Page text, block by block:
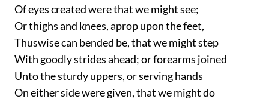
Of eyes created were that we might see;
Or thighs and knees, aprop upon the feet,
Thuswise can bended be, that we might step
With goodly strides ahead; or forearms joined
Unto the sturdy uppers, or serving hands
On either side were given, that we might do